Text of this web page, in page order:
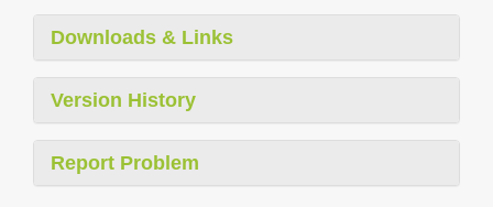
Downloads & Links
Version History
Report Problem